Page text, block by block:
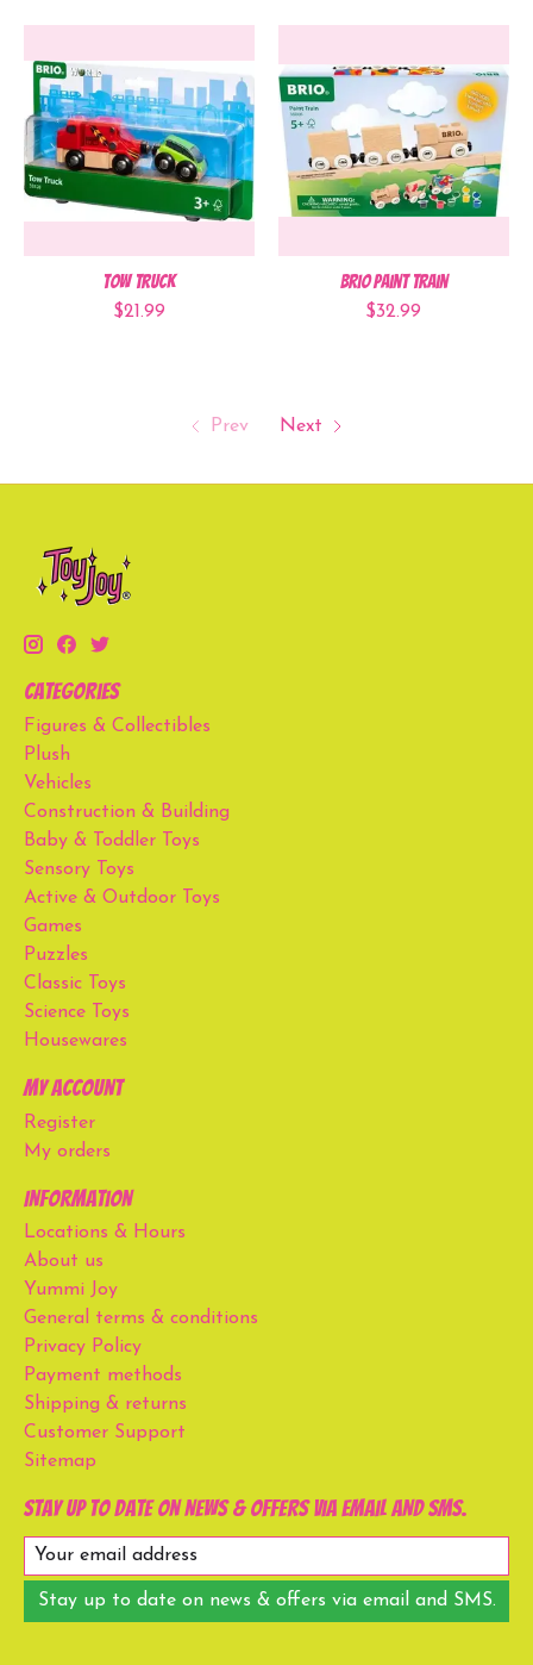
Tow Truck
$21.99
Brio Paint Train
$32.99
Prev Next
Categories
Figures & Collectibles
Plush
Vehicles
Construction & Building
Baby & Toddler Toys
Sensory Toys
Active & Outdoor Toys
Games
Puzzles
Classic Toys
Science Toys
Housewares
My account
Register
My orders
Information
Locations & Hours
About us
Yummi Joy
General terms & conditions
Privacy Policy
Payment methods
Shipping & returns
Customer Support
Sitemap
Stay up to date on news & offers via email and SMS.
Stay up to date on news & offers via email and SMS.